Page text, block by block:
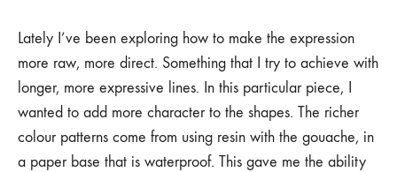
Lately I’ve been exploring how to make the expression
more raw, more direct. Something that I try to achieve with
longer, more expressive lines. In this particular piece, I
wanted to add more character to the shapes. The richer
colour patterns come from using resin with the gouache, in
a paper base that is waterproof. This gave me the ability